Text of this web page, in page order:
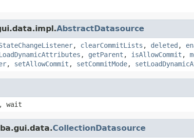
AbstractDatasource
, clearCommitLists , deleted ,
, getParent , isAllowCommit ,
, setAllowCommit , setCommitMode,
wait
CollectionDatasource